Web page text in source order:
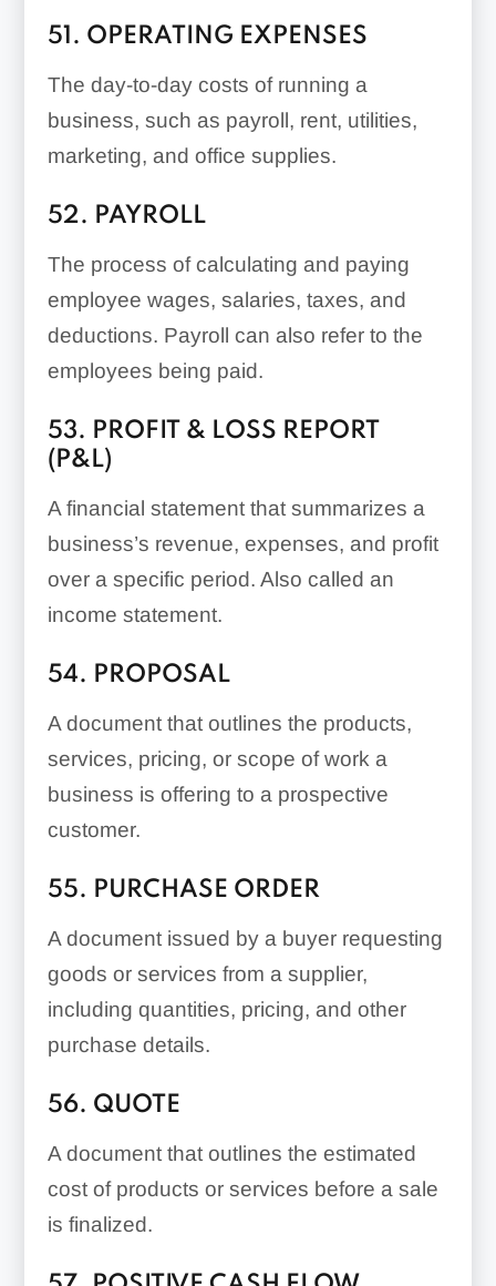
51. OPERATING EXPENSES
The day-to-day costs of running a
business, such as payroll, rent, utilities,
marketing, and office supplies.
52. PAYROLL
The process of calculating and paying
employee wages, salaries, taxes, and
deductions. Payroll can also refer to the
employees being paid.
53. PROFIT & LOSS REPORT
(P&L)
A financial statement that summarizes a
business’s revenue, expenses, and profit
over a specific period. Also called an
income statement.
54. PROPOSAL
A document that outlines the products,
services, pricing, or scope of work a
business is offering to a prospective
customer.
55. PURCHASE ORDER
A document issued by a buyer requesting
goods or services from a supplier,
including quantities, pricing, and other
purchase details.
56. QUOTE
A document that outlines the estimated
cost of products or services before a sale
is finalized.